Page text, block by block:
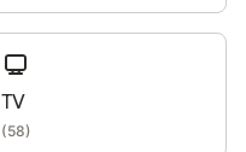
TV
(58)